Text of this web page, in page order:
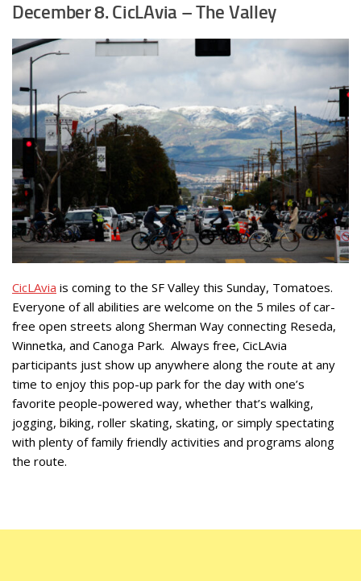
December 8. CicLAvia – The Valley
CicLAvia is coming to the SF Valley this Sunday, Tomatoes.
Everyone of all abilities are welcome on the 5 miles of car-
free open streets along Sherman Way connecting Reseda,
Winnetka, and Canoga Park. Always free, CicLAvia
participants just show up anywhere along the route at any
time to enjoy this pop-up park for the day with one’s
favorite people-powered way, whether that’s walking,
jogging, biking, roller skating, skating, or simply spectating
with plenty of family friendly activities and programs along
the route.